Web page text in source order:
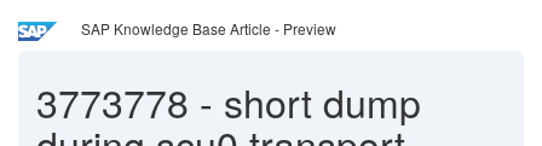
SAP Knowledge Base Article - Preview
3773778 - short dump